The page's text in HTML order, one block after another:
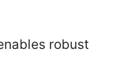
robust